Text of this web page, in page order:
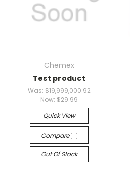
Chemex
Test product
Was: $19,999,000.92
Now: $29.99
Quick View
Compare
Out Of Stock